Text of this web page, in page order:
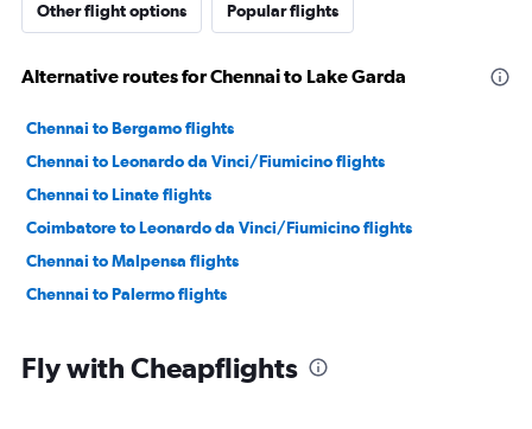
Other flight options Popular flights
Alternative routes for Chennai to Lake Garda
Chennai to Bergamo flights
Chennai to Leonardo da Vinci/Fiumicino flights
Chennai to Linate flights
Coimbatore to Leonardo da Vinci/Fiumicino flights
Chennai to Malpensa flights
Chennai to Palermo flights
Fly with Cheapflights